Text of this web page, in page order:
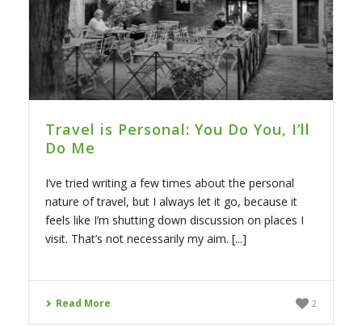
Travel is Personal: You Do You, I’ll
Do Me
I’ve tried writing a few times about the personal
nature of travel, but I always let it go, because it
feels like I’m shutting down discussion on places I
visit. That’s not necessarily my aim. [...]
Read More 2